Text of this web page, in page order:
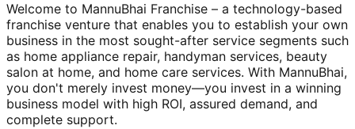
Welcome to MannuBhai Franchise – a technology-based
franchise venture that enables you to establish your own
business in the most sought-after service segments such
as home appliance repair, handyman services, beauty
salon at home, and home care services. With MannuBhai,
you don't merely invest money—you invest in a winning
business model with high ROI, assured demand, and
complete support.